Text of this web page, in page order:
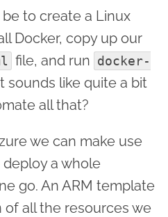
to create a Linux
Docker, copy up our
file, and run docker-
sounds like quite a bit
all that?
we can make use
deploy a whole
go. An ARM template
of all the resources we